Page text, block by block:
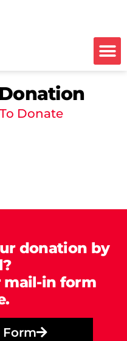
Donate
donation by
mail-in form